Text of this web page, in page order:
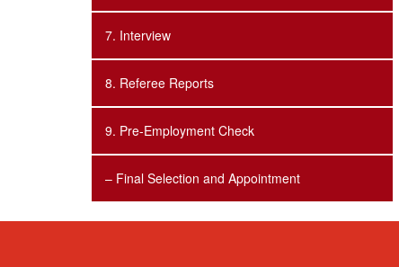
7. Interview
8. Referee Reports
9. Pre-Employment Check
– Final Selection and Appointment